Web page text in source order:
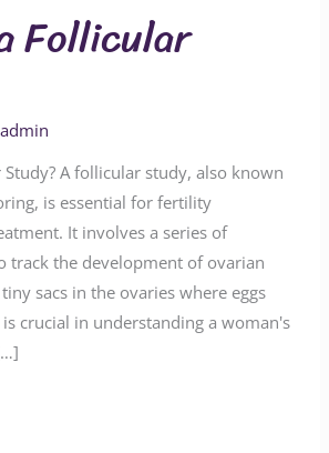
Follicular
admin
A follicular study, also known
is essential for fertility
It involves a series of
track the development of ovarian
sacs in the ovaries where eggs
crucial in understanding a woman's